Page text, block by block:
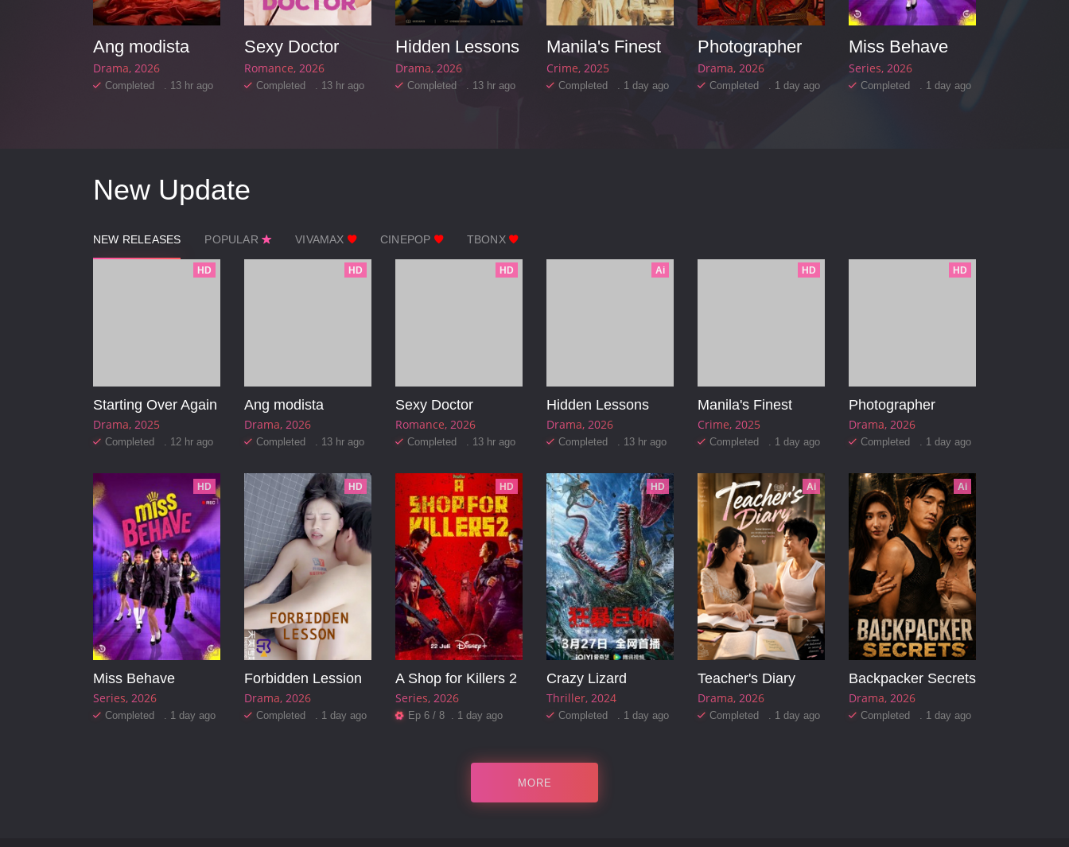
Ang modista
Drama 2026
Completed . 13 hr ago
Sexy Doctor
Romance 2026
Completed . 13 hr ago
Hidden Lessons
Drama 2026
Completed . 13 hr ago
Manila's Finest
Crime 2025
Completed . 1 day ago
Photographer
Drama 2026
Completed . 1 day ago
Miss Behave
Series 2026
Completed . 1 day ago
New Update
NEW RELEASES POPULAR VIVAMAX CINEPOP TBONX
HD
Starting Over Again
Drama 2025
Completed . 12 hr ago
HD
Ang modista
Drama 2026
Completed . 13 hr ago
HD
Sexy Doctor
Romance 2026
Completed . 13 hr ago
Ai
Hidden Lessons
Drama 2026
Completed . 13 hr ago
HD
Manila's Finest
Crime 2025
Completed . 1 day ago
HD
Photographer
Drama 2026
Completed . 1 day ago
HD
Miss Behave
Series 2026
Completed . 1 day ago
HD
Forbidden Lession
Drama 2026
Completed . 1 day ago
HD
A Shop for Killers 2
Series 2026
Ep 6 / 8 . 1 day ago
HD
Crazy Lizard
Thriller 2024
Completed . 1 day ago
Ai
Teacher's Diary
Drama 2026
Completed . 1 day ago
Ai
Backpacker Secrets
Drama 2026
Completed . 1 day ago
MORE